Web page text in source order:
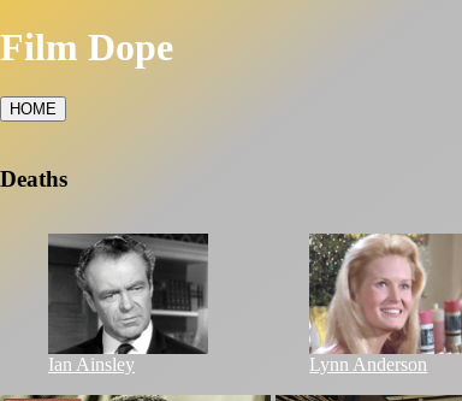
Film Dope
HOME
Deaths
Ian Ainsley Lynn Anderson